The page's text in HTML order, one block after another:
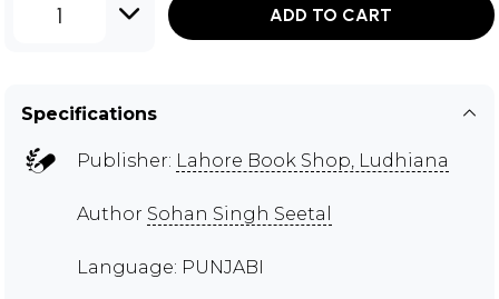
1 ADD TO CART
Specifications
Publisher: Lahore Book Shop, Ludhiana
Author Sohan Singh Seetal
Language: PUNJABI